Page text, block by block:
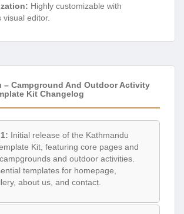
Highly customizable with
visual editor.
– Campground And Outdoor Activity
Kit Changelog
Initial release of the Kathmandu
Kit, featuring core pages and
and outdoor activities.
templates for homepage,
about us, and contact.